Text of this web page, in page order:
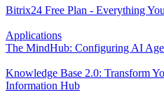
Bitrix24 Free Plan - Everything
Applications
The MindHub: Configuring AI
Knowledge Base 2.0: Transform
Information Hub